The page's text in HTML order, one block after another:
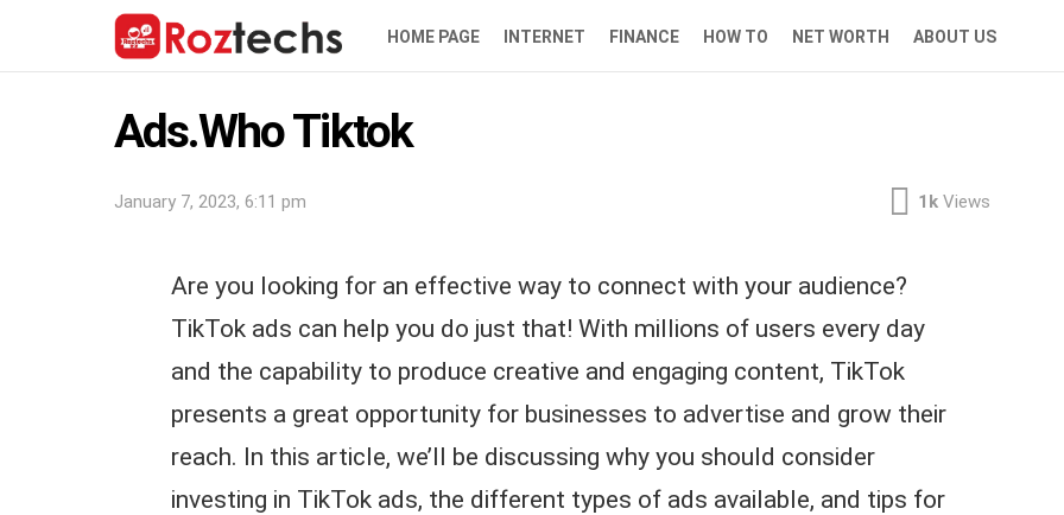
HOME PAGE INTERNET FINANCE HOW TO NET WORTH ABOUT US
Ads.Who Tiktok
January 7, 2023, 6:11 pm 1k Views
Are you looking for an effective way to connect with your audience?
TikTok ads can help you do just that! With millions of users every day
and the capability to produce creative and engaging content, TikTok
presents a great opportunity for businesses to advertise and grow their
reach. In this article, we’ll be discussing why you should consider
investing in TikTok ads, the different types of ads available, and tips for